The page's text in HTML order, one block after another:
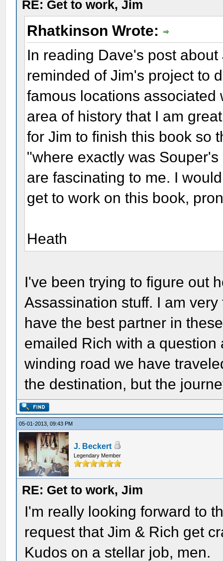
RE: Get to work, Jim
Rhatkinson Wrote:
In reading Dave's post
reminded of Jim's project to
famous locations
area of history that I am
for Jim to finish this book so
"where exactly was
are fascinating to me. I
get to work on this book,
Heath
I've been trying to figure out
Assassination stuff. I am
have the best partner in
emailed Rich with a
winding road we have
the destination, but the
05-01-2013, 09:43 PM
J. Beckert
Legendary Member
RE: Get to work, Jim
I'm really looking forward to
request that Jim & Rich get
Kudos on a stellar job, men.